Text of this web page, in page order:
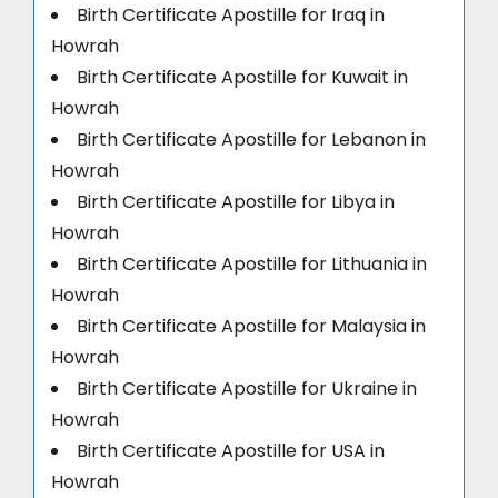
Birth Certificate Apostille for Iraq in
Howrah
Birth Certificate Apostille for Kuwait in
Howrah
Birth Certificate Apostille for Lebanon in
Howrah
Birth Certificate Apostille for Libya in
Howrah
Birth Certificate Apostille for Lithuania in
Howrah
Birth Certificate Apostille for Malaysia in
Howrah
Birth Certificate Apostille for Ukraine in
Howrah
Birth Certificate Apostille for USA in
Howrah